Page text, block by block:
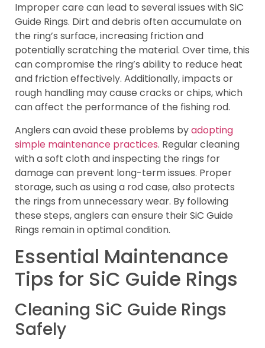
Improper care can lead to several issues with SiC
Guide Rings. Dirt and debris often accumulate on
the ring’s surface, increasing friction and
potentially scratching the material. Over time, this
can compromise the ring’s ability to reduce heat
and friction effectively. Additionally, impacts or
rough handling may cause cracks or chips, which
can affect the performance of the fishing rod.
Anglers can avoid these problems byadopting
simple maintenance practices. Regular cleaning
with a soft cloth and inspecting the rings for
damage can prevent long-term issues. Proper
storage, such as using a rod case, also protects
the rings from unnecessary wear. By following
these steps, anglers can ensure their SiC Guide
Rings remain in optimal condition.
Essential Maintenance
Tips for SiC Guide Rings
Cleaning SiC Guide Rings
Safely